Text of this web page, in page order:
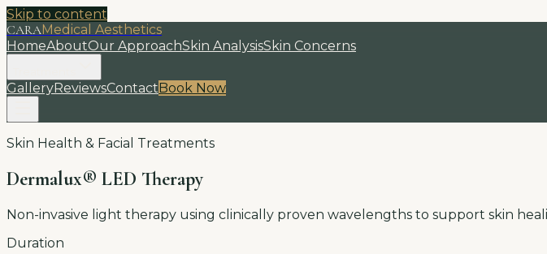
Skip to content
CARAMedical Aesthetics
HomeAboutOur ApproachSkin AnalysisSkin Concerns
GalleryReviewsContactBook Now
Skin Health & Facial Treatments
Dermalux® LED Therapy
Non-invasive light therapy using clinically proven wavelengths to support skin
Duration